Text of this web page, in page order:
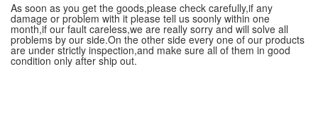
As soon as you get the goods,please check carefully,if any
damage or problem with it please tell us soonly within one
month,if our fault careless,we are really sorry and will solve all
problems by our side.On the other side every one of our products
are under strictly inspection,and make sure all of them in good
condition only after ship out.